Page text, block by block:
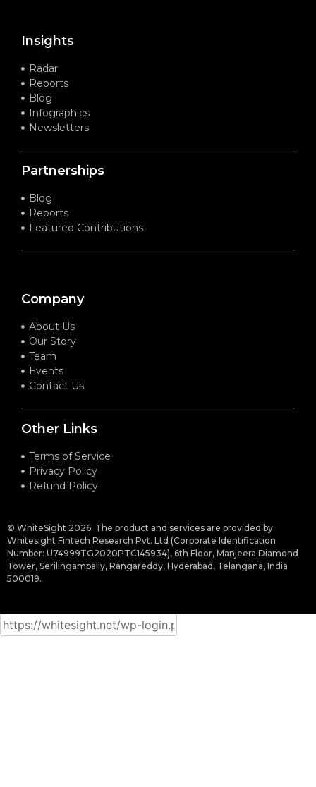
Insights
Radar
Reports
Blog
Infographics
Newsletters
Partnerships
Blog
Reports
Featured Contributions
Company
About Us
Our Story
Team
Events
Contact Us
Other Links
Terms of Service
Privacy Policy
Refund Policy
© WhiteSight 2026. The product and services are provided by
Whitesight Fintech Research Pvt. Ltd (Corporate Identification
Number: U74999TG2020PTC145934), 6th Floor, Manjeera Diamond
Tower, Serilingampally, Rangareddy, Hyderabad, Telangana, India
500019.